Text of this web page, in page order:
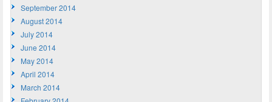
September 2014
August 2014
July 2014
June 2014
May 2014
April 2014
March 2014